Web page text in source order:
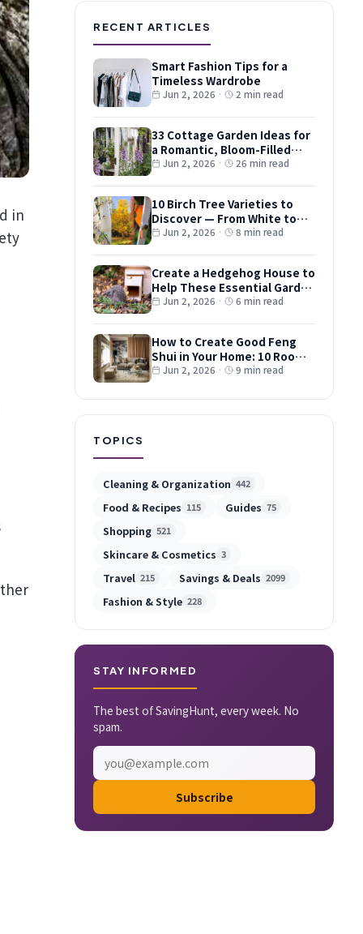
RECENT ARTICLES
Smart Fashion Tips for a
Timeless Wardrobe
Jun 2, 2026 · 2 min read
33 Cottage Garden Ideas for
a Romantic, Bloom-Filled
PlotJun 2, 2026 · 26 min read
10 Birch Tree Varieties to
Discover — From White to
Red and Dwarf Types
Jun 2, 2026 · 8 min read
Create a Hedgehog House to
Help These Essential Garden
Guests
Jun 2, 2026 · 6 min read
How to Create Good Feng
Shui in Your Home: 10 Room-
by-Room Tips
Jun 2, 2026 · 9 min read
TOPICS
Cleaning & Organization 442
Food & Recipes 115 Guides 75
Shopping 521
Skincare & Cosmetics 3
Travel 215 Savings & Deals 2099
Fashion & Style 228
STAY INFORMED
The best of SavingHunt, every week. No
spam.
Subscribe